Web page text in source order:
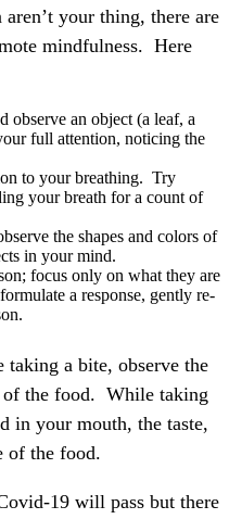
your thing, there are
mindfulness. Here
observe an object (a leaf, a
full attention, noticing the
to your breathing. Try
your breath for a count of
the shapes and colors of
in your mind.
focus only on what they are
a response, gently re-
a bite, observe the
of the food. While taking
in your mouth, the taste,
of the food.
19 will pass but there